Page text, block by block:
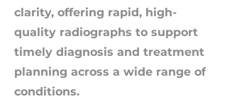
clarity, offering rapid, high-
quality radiographs to support
timely diagnosis and treatment
planning across a wide range of
conditions.